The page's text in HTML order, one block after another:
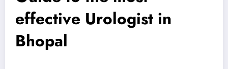
effective Urologist in
Bhopal